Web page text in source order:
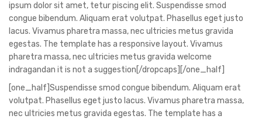
ipsum dolor sit amet, tetur piscing elit. Suspendisse smod
congue bibendum. Aliquam erat volutpat. Phasellus eget justo
lacus. Vivamus pharetra massa, nec ultricies metus gravida
egestas. The template has a responsive layout. Vivamus
pharetra massa, nec ultricies metus gravida welcome
indragandan it is not a suggestion[/dropcaps][/one_half]
[one_half]Suspendisse smod congue bibendum. Aliquam erat
volutpat. Phasellus eget justo lacus. Vivamus pharetra massa,
nec ultricies metus gravida egestas. The template has a